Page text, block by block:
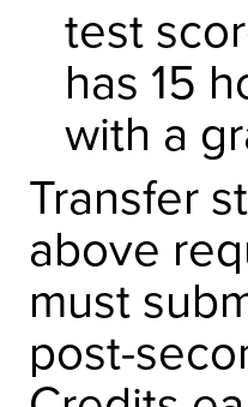
test
has 15
with a
Transfer
above
must
post-